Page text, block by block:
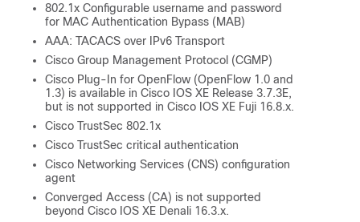
802.1x Configurable username and password
for MAC Authentication Bypass (MAB)
AAA: TACACS over IPv6 Transport
Cisco Group Management Protocol (CGMP)
Cisco Plug-In for OpenFlow (OpenFlow 1.0 and
1.3) is available in Cisco IOS XE Release 3.7.3E,
but is not supported in Cisco IOS XE Fuji 16.8.x.
Cisco TrustSec 802.1x
Cisco TrustSec critical authentication
Cisco Networking Services (CNS) configuration
agent
Converged Access (CA) is not supported
beyond Cisco IOS XE Denali 16.3.x.